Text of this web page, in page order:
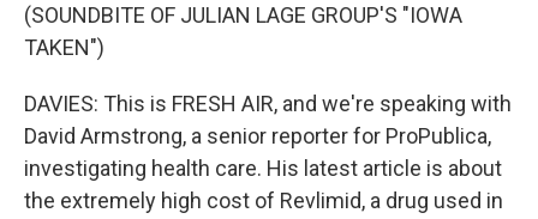
(SOUNDBITE OF JULIAN LAGE GROUP'S "IOWA
TAKEN")
DAVIES: This is FRESH AIR, and we're speaking with
David Armstrong, a senior reporter for ProPublica,
investigating health care. His latest article is about
the extremely high cost of Revlimid, a drug used in